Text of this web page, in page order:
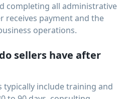
completing all administrative
receives payment and the
operations.
sellers have after
typically include training and